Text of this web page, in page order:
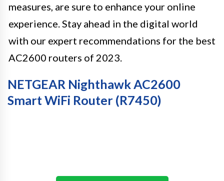
measures, are sure to enhance your online
experience. Stay ahead in the digital world
with our expert recommendations for the best
AC2600 routers of 2023.
NETGEAR Nighthawk AC2600
Smart WiFi Router (R7450)